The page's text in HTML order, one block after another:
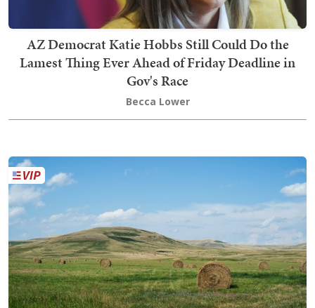
AZ Democrat Katie Hobbs Still Could Do the
Lamest Thing Ever Ahead of Friday Deadline in
Gov's Race
Becca Lower